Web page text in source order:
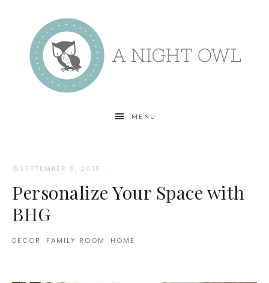
MENU
SEPTEMBER 9, 2015 ·
Personalize Your Space with
BHG
DECOR · FAMILY ROOM · HOME